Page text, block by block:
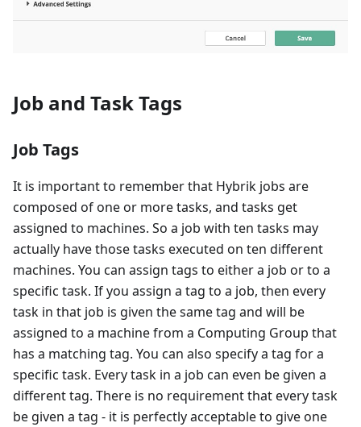
Job and Task Tags
Job Tags
It is important to remember that Hybrik jobs are
composed of one or more tasks, and tasks get
assigned to machines. So a job with ten tasks may
actually have those tasks executed on ten different
machines. You can assign tags to either a job or to a
specific task. If you assign a tag to a job, then every
task in that job is given the same tag and will be
assigned to a machine from a Computing Group that
has a matching tag. You can also specify a tag for a
specific task. Every task in a job can even be given a
different tag. There is no requirement that every task
be given a tag - it is perfectly acceptable to give one